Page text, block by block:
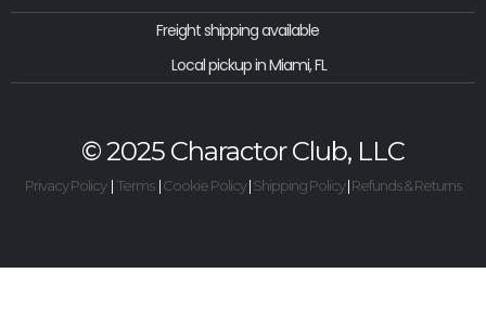
Freight shipping available
Local pickup in Miami, FL
© 2025 Charactor Club, LLC
Privacy Policy| Terms|Cookie Policy|Shipping Policy|Refunds & Returns